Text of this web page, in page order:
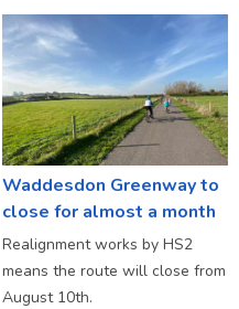
Waddesdon Greenway to
close for almost a month
Realignment works by HS2
means the route will close from
August 10th.